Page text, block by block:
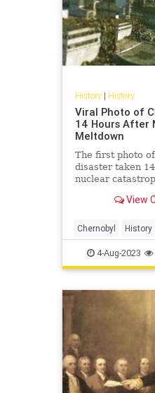
History| History
Viral Photo of
14 Hours After
Meltdown
The first photo
disaster taken
nuclear
View
Chernobyl History
The80s USSR
4-Aug-2023